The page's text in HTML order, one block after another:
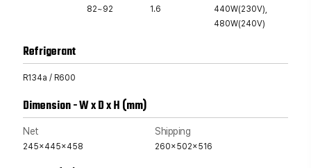
82~92 1.6
440W(230V),
480W(240V)
Refrigerant
R134a / R600
Dimension - W x D x H (mm)
Net
245x445x458
Shipping
260x502x516